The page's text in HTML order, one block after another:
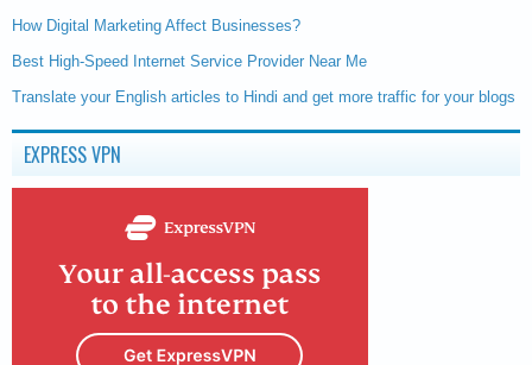
How Digital Marketing Affect Businesses?
Best High-Speed Internet Service Provider Near Me
Translate your English articles to Hindi and get more traffic for your blogs
EXPRESS VPN